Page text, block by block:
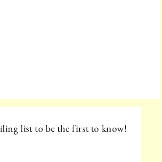
list to be the first to know!